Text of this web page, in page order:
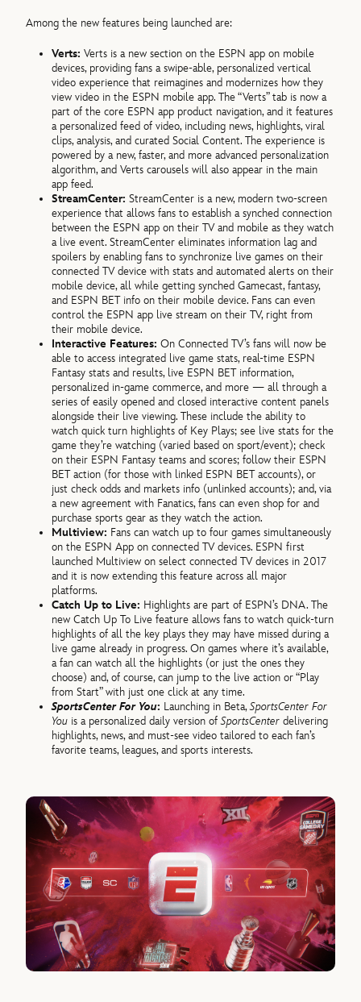
Among the new features being launched are:
Verts:Verts is a new section on the ESPN app on mobile
devices, providing fans a swipe-able, personalized vertical
video experience that reimagines and modernizes how they
view video in the ESPN mobile app. The “Verts” tab is now a
part of the core ESPN app product navigation, and it features
a personalized feed of video, including news, highlights, viral
clips, analysis, and curated Social Content. The experience is
powered by a new, faster, and more advanced personalization
algorithm, and Verts carousels will also appear in the main
app feed.
StreamCenter:StreamCenter is a new, modern two-screen
experience that allows fans to establish a synched connection
between the ESPN app on their TV and mobile as they watch
a live event. StreamCenter eliminates information lag and
spoilers by enabling fans to synchronize live games on their
connected TV device with stats and automated alerts on their
mobile device, all while getting synched Gamecast, fantasy,
and ESPN BET info on their mobile device. Fans can even
control the ESPN app live stream on their TV, right from
their mobile device.
Interactive Features: On Connected TV’s fans will now be
able to access integrated live game stats, real-time ESPN
Fantasy stats and results, live ESPN BET information,
personalized in-game commerce, and more — all through a
series of easily opened and closed interactive content panels
alongside their live viewing. These include the ability to
watch quick turn highlights of Key Plays; see live stats for the
game they’re watching (varied based on sport/event); check
on their ESPN Fantasy teams and scores; follow their ESPN
BET action (for those with linked ESPN BET accounts), or
just check odds and markets info (unlinked accounts); and, via
a new agreement with Fanatics, fans can even shop for and
purchase sports gear as they watch the action.
Multiview: Fans can watch up to four games simultaneously
on the ESPN App on connected TV devices. ESPN first
launched Multiview on select connected TV devices in 2017
and it is now extending this feature across all major
platforms.
Catch Up to Live: Highlights are part of ESPN’s DNA. The
new Catch Up To Live feature allows fans to watch quick-turn
highlights of all the key plays they may have missed during a
live game already in progress. On games where it’s available,
a fan can watch all the highlights (or just the ones they
choose) and, of course, can jump to the live action or “Play
from Start” with just one click at any time.
SportsCenter For You: Launching in Beta,SportsCenter For
You is a personalized daily version ofSportsCenter delivering
highlights, news, and must-see video tailored to each fan’s
favorite teams, leagues, and sports interests.